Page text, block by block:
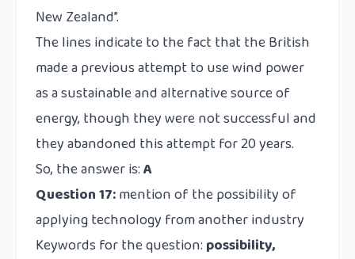
New Zealand”.
The lines indicate to the fact that the British
made a previous attempt to use wind power
as a sustainable and alternative source of
energy, though they were not successful and
they abandoned this attempt for 20 years.
So, the answer is:A
Question 17:mention of the possibility of
applying technology from another industry
Keywords for the question: possibility,